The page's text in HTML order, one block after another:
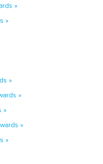
»
»
»
»
»
»
»